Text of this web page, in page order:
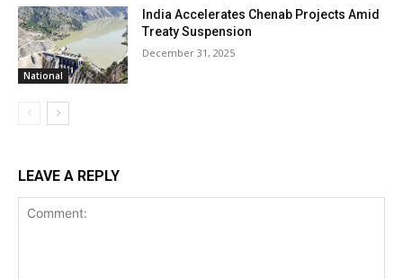
National
India Accelerates Chenab Projects Amid
Treaty Suspension
December 31, 2025
LEAVE A REPLY